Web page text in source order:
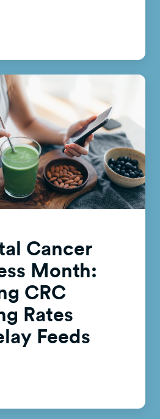
Cancer
Month:
CRC
Rates
Feeds